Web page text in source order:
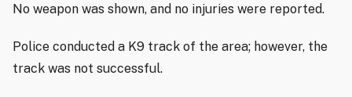
No weapon was shown, and no injuries were reported.
Police conducted a K9 track of the area; however, the
track was not successful.